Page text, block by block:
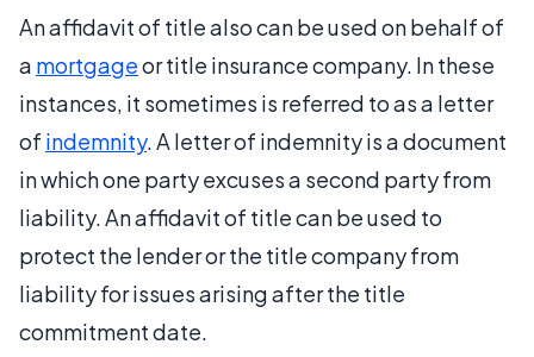
An affidavit of title also can be used on behalf of
a mortgageor title insurance company. In these
instances, it sometimes is referred to as a letter
of indemnity. A letter of indemnity is a document
in which one party excuses a second party from
liability. An affidavit of title can be used to
protect the lender or the title company from
liability for issues arising after the title
commitment date.